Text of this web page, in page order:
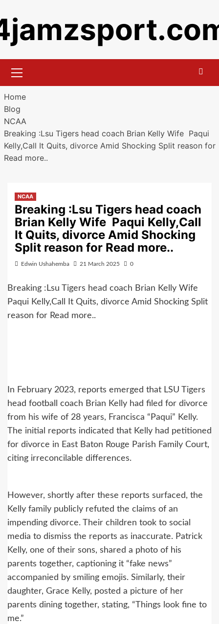
to
content
Menu
Home
Blog
NCAA
Breaking :Lsu Tigers head coach Brian Kelly Wife Paqui
Kelly,Call It Quits, divorce Amid Shocking Split reason for
Read more..
NCAA
Breaking :Lsu Tigers head coach
Brian Kelly Wife Paqui Kelly,Call
It Quits, divorce Amid Shocking
Split reason for Read more..
Edwin Ushahemba 21 March 2025 0
Breaking :Lsu Tigers head coach Brian Kelly Wife
Paqui Kelly,Call It Quits, divorce Amid Shocking Split
reason for Read more..
In February 2023, reports emerged that LSU Tigers
head football coach Brian Kelly had filed for divorce
from his wife of 28 years, Francisca “Paqui” Kelly.
The initial reports indicated that Kelly had petitioned
for divorce in East Baton Rouge Parish Family Court,
citing irreconcilable differences.
However, shortly after these reports surfaced, the
Kelly family publicly refuted the claims of an
impending divorce. Their children took to social
media to dismiss the reports as inaccurate. Patrick
Kelly, one of their sons, shared a photo of his
parents together, captioning it “fake news”
accompanied by smiling emojis. Similarly, their
daughter, Grace Kelly, posted a picture of her
parents dining together, stating, “Things look fine to
me.”